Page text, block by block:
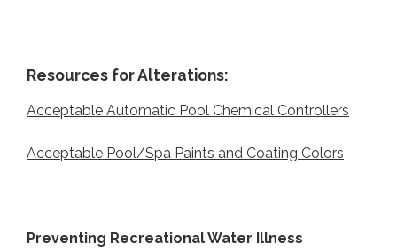
Resources for Alterations:
Acceptable Automatic Pool Chemical Controllers
Acceptable Pool/Spa Paints and Coating Colors
Preventing Recreational Water Illness